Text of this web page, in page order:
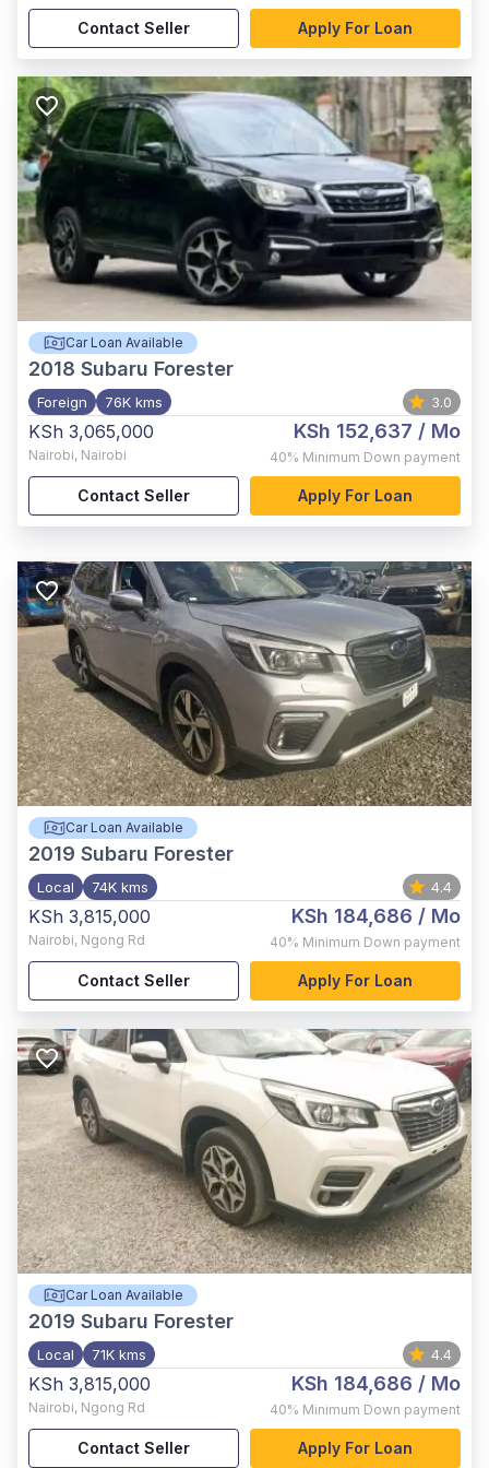
Contact Seller Apply For Loan
Car Loan Available
2018 Subaru Forester
Foreign 76K kms 3.0
KSh 3,065,000
Nairobi, Nairobi
KSh 152,637 / Mo
40% Minimum Down payment
Contact Seller Apply For Loan
Car Loan Available
2019 Subaru Forester
Local 74K kms 4.4
KSh 3,815,000
Nairobi, Ngong Rd
KSh 184,686 / Mo
40% Minimum Down payment
Contact Seller Apply For Loan
Car Loan Available
2019 Subaru Forester
Local 71K kms 4.4
KSh 3,815,000
Nairobi, Ngong Rd
KSh 184,686 / Mo
40% Minimum Down payment
Contact Seller Apply For Loan